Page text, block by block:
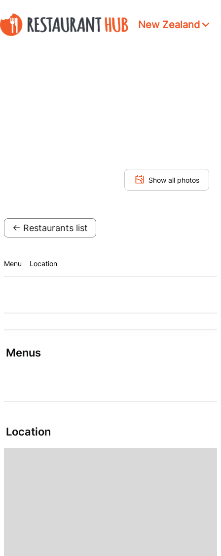
New Zealand
Show all photos
← Restaurants list
Menu Location
Menus
Location